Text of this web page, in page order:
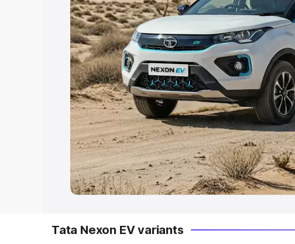
20 Lakhs
Explore Cars by Seating Capacity
Best 5 Seater Cars|Best 6 Seater Cars |
Seater Cars|Best 9 Seater Cars
Explore Cars by Body Type
Best Sedan Cars in India|Best Hatchback
in India|Best MUV Cars in India|Best
Tata Nexon EV variants